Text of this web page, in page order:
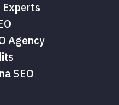
Experts
Agency
SEO